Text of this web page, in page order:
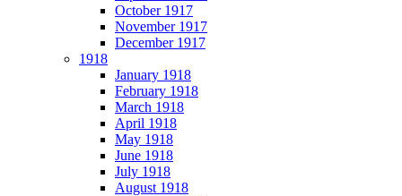
October 1917
November 1917
December 1917
1918
January 1918
February 1918
March 1918
April 1918
May 1918
June 1918
July 1918
August 1918